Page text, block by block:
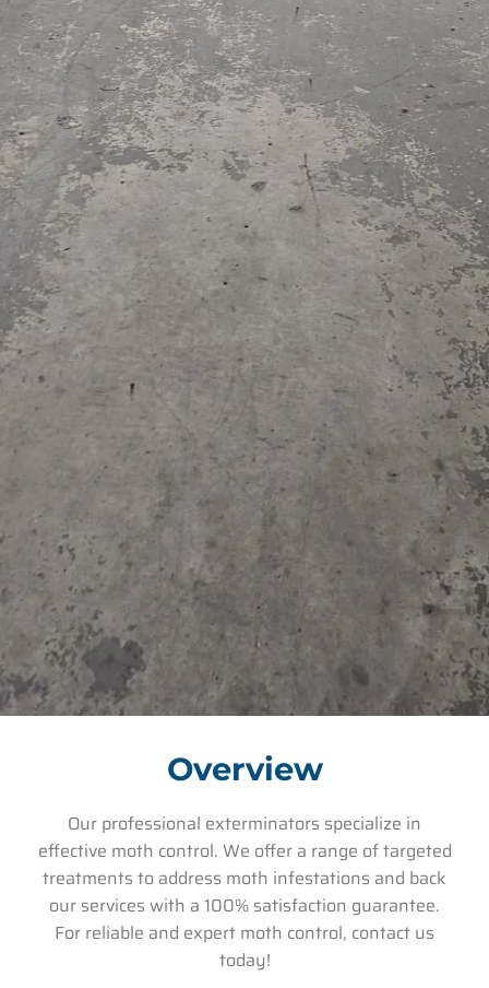
Overview
Our professional exterminators specialize in
effective moth control. We offer a range of targeted
treatments to address moth infestations and back
our services with a 100% satisfaction guarantee.
For reliable and expert moth control, contact us
today!